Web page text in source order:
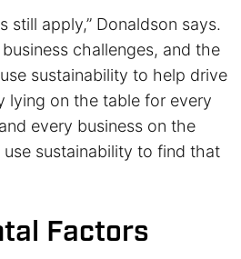
still apply,” Donaldson says.
challenges, and the
sustainability to help drive
lying on the table for every
every business on the
sustainability to find that
Factors